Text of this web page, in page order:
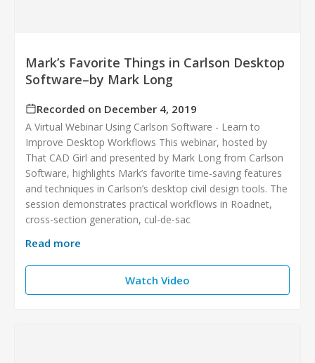
Mark’s Favorite Things in Carlson Desktop
Software–by Mark Long
Recorded on December 4, 2019
A Virtual Webinar Using Carlson Software - Learn to
Improve Desktop Workflows This webinar, hosted by
That CAD Girl and presented by Mark Long from Carlson
Software, highlights Mark’s favorite time-saving features
and techniques in Carlson’s desktop civil design tools. The
session demonstrates practical workflows in Roadnet,
cross-section generation, cul-de-sac
Read more
Watch Video